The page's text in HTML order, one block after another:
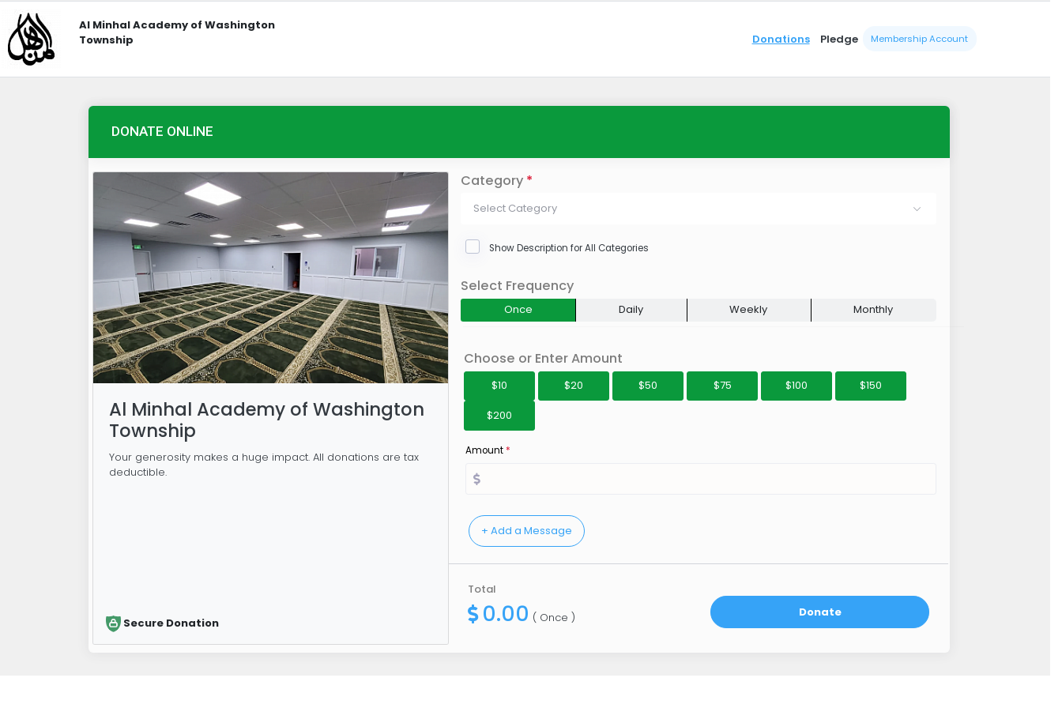
Al Minhal Academy of Washington
Township
Donations Pledge Membership Account
DONATE ONLINE
Al Minhal Academy of Washington
Township
Your generosity makes a huge impact. All donations are tax
deductible.
Secure Donation
Category*
Select Category
Show Description for All Categories
Select Frequency
Once Daily Weekly Monthly
Choose or Enter Amount
$10 $20 $50 $75 $100
$150
$200
Amount*
Total
0.00 ( Once )